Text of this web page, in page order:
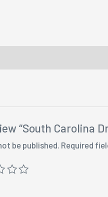
“South Carolina
be published. Required